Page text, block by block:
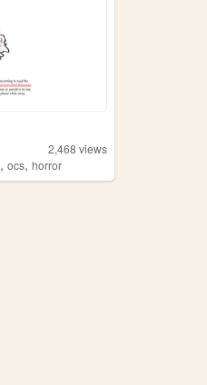
2,468 views
,ocs,horror